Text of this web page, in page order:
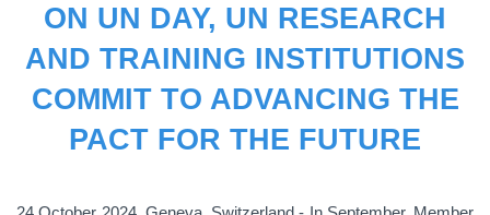
ON UN DAY, UN RESEARCH
AND TRAINING INSTITUTIONS
COMMIT TO ADVANCING THE
PACT FOR THE FUTURE